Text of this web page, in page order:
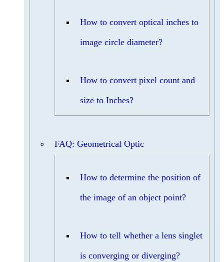
How to convert optical inches to
image circle diameter?
How to convert pixel count and
size to Inches?
FAQ: Geometrical Optic
How to determine the position of
the image of an object point?
How to tell whether a lens singlet
is converging or diverging?